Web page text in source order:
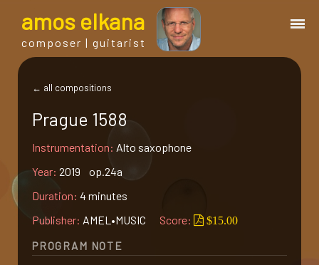
amos elkana
composer | guitarist
bio.
events
blog
← all compositions
Prague 1588
Instrumentation: Alto saxophone
Year: 2019 op.24a
Duration: 4 minutes
Publisher: AMEL•MUSIC Score: $15.00
PROGRAM NOTE